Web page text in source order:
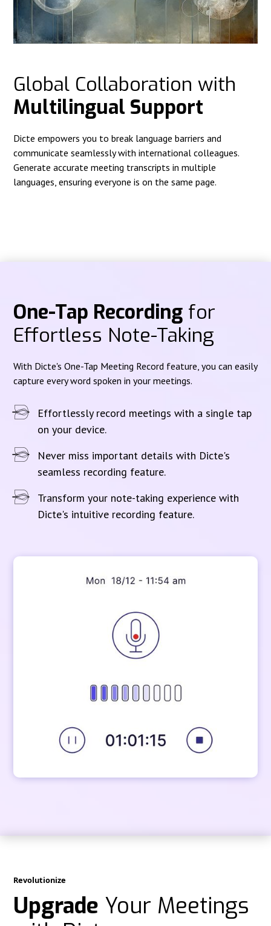
Global Collaboration with
Multilingual Support
Dicte empowers you to break language barriers and
communicate seamlessly with international colleagues.
Generate accurate meeting transcripts in multiple
languages, ensuring everyone is on the same page.
One-Tap Recording for
Effortless Note-Taking
With Dicte's One-Tap Meeting Record feature, you can easily
capture every word spoken in your meetings.
Effortlessly record meetings with a single tap
on your device.
Never miss important details with Dicte's
seamless recording feature.
Transform your note-taking experience with
Dicte's intuitive recording feature.
Revolutionize
Upgrade Your Meetings